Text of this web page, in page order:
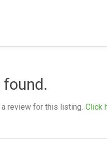
review for this listing. Click